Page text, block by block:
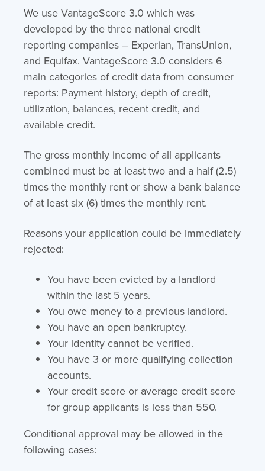
We use VantageScore 3.0 which was
developed by the three national credit
reporting companies – Experian, TransUnion,
and Equifax. VantageScore 3.0 considers 6
main categories of credit data from consumer
reports: Payment history, depth of credit,
utilization, balances, recent credit, and
available credit.
The gross monthly income of all applicants
combined must be at least two and a half (2.5)
times the monthly rent or show a bank balance
of at least six (6) times the monthly rent.
Reasons your application could be immediately
rejected:
You have been evicted by a landlord
within the last 5 years.
You owe money to a previous landlord.
You have an open bankruptcy.
Your identity cannot be verified.
You have 3 or more qualifying collection
accounts.
Your credit score or average credit score
for group applicants is less than 550.
Conditional approval may be allowed in the
following cases: